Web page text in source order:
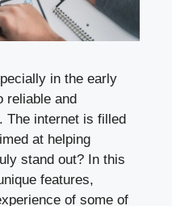
in the early
reliable and
The internet is filled
at helping
stand out? In this
features,
of some of